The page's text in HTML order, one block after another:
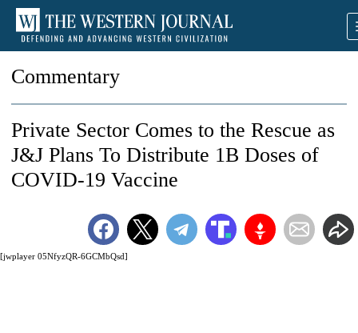
Commentary
[jwplayer 05NfyzQR-6GCMbQsd]
Private Sector Comes to the Rescue as
J&J Plans To Distribute 1B Doses of
COVID-19 Vaccine